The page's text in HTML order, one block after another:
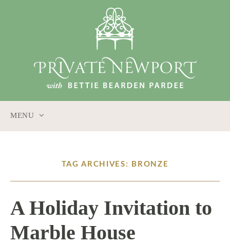
MENU
TAG ARCHIVES: BRONZE
A Holiday Invitation to
Marble House